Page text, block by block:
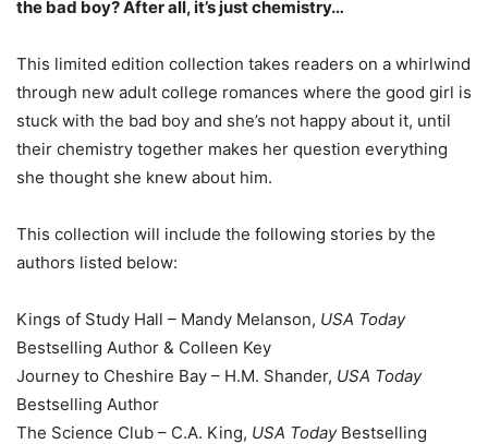
the bad boy? After all, it’s just chemistry…
This limited edition collection takes readers on a whirlwind
through new adult college romances where the good girl is
stuck with the bad boy and she’s not happy about it, until
their chemistry together makes her question everything
she thought she knew about him.
This collection will include the following stories by the
authors listed below:
Kings of Study Hall – Mandy Melanson, USA Today
Bestselling Author & Colleen Key
Journey to Cheshire Bay – H.M. Shander, USA Today
Bestselling Author
The Science Club – C.A. King, USA TodayBestselling